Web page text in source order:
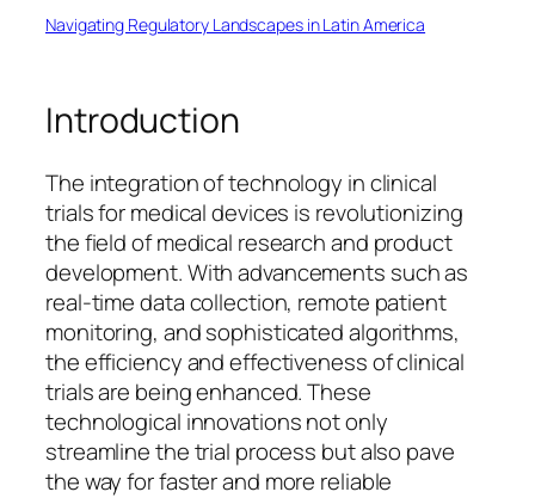
Navigating Regulatory Landscapes in Latin America
Introduction
The integration of technology in clinical
trials for medical devices is revolutionizing
the field of medical research and product
development. With advancements such as
real-time data collection, remote patient
monitoring, and sophisticated algorithms,
the efficiency and effectiveness of clinical
trials are being enhanced. These
technological innovations not only
streamline the trial process but also pave
the way for faster and more reliable